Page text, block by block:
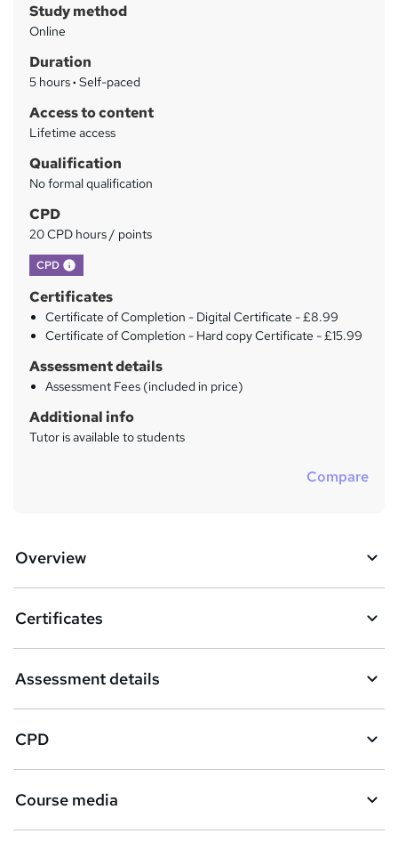
m
a
r
y
Study method
Online
Duration
5 hours· Self-paced
Access to content
Lifetime access
Qualification
No formal qualification
CPD
20 CPD hours / points
CPD What's this?
Certificates
Certificate of Completion - Digital Certificate - £8.99
Certificate of Completion - Hard copy Certificate - £15.99
Assessment details
Assessment Fees (included in price)
Additional info
Tutor is available to students
Compare
Overview
Certificates
Assessment details
CPD
Course media